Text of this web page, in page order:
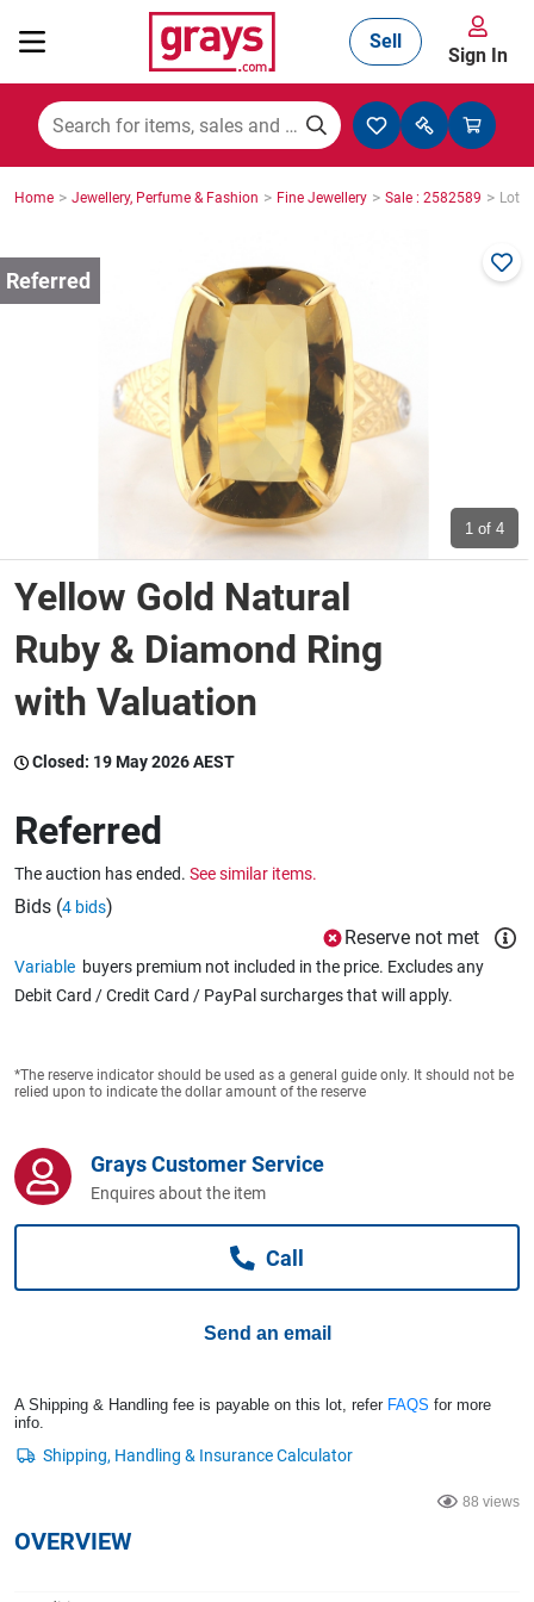
Mining, Construction & Agriculture
Cars, Bikes & Accessories
Trucks & Trailers
Wine & More
Catering, Hospitality & Gyms
Caravans & Motorhomes
Home, Garden & Appliances
Computers, TV & Electronics
Business For Sale
Sell
Sign In
Home > Jewellery, Perfume & Fashion > Fine Jewellery > Sale : 2582589 > Lot :
1 of 4
Yellow Gold Natural
Ruby & Diamond Ring
with Valuation
Closed: 19 May 2026 AEST
Referred
The auction has ended. See similar items.
Bids (4 bids)
Reserve not met
Variable buyers premium not included in the price. Excludes any
Debit Card / Credit Card / PayPal surcharges that will apply.
*The reserve indicator should be used as a general guide only. It should not be
relied upon to indicate the dollar amount of the reserve
Grays Customer Service
Enquires about the item
Call
Send an email
A Shipping & Handling fee is payable on this lot, refer FAQS for more
info.
88 views
OVERVIEW